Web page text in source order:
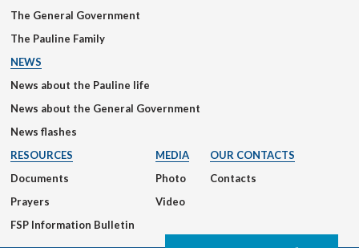
The General Government
The Pauline Family
NEWS
News about the Pauline life
News about the General Government
News flashes
RESOURCES
Documents
Prayers
FSP Information Bulletin
MEDIA
Photo
Video
OUR CONTACTS
Contacts